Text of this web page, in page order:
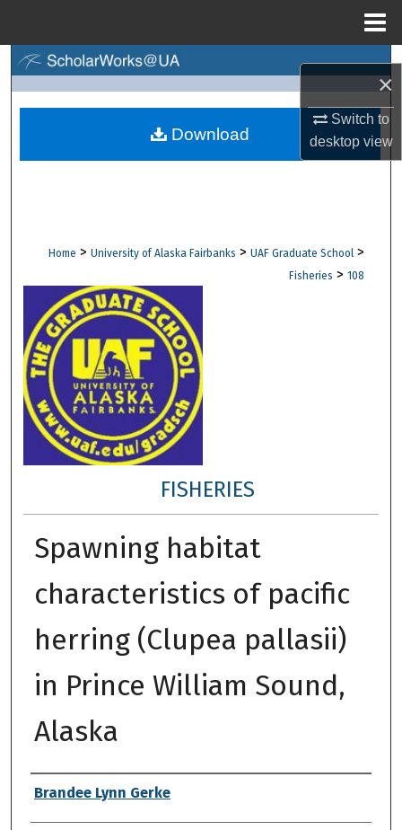
×
Switch to
desktopview
Browse Collections
Digital Commons Network™
Home > University of Alaska Fairbanks > UAF Graduate School >
Fisheries > 108
FISHERIES
Spawning habitat
characteristics of pacific
herring (Clupea pallasii)
in Prince William Sound,
Alaska
Author
Brandee Lynn Gerke
Download